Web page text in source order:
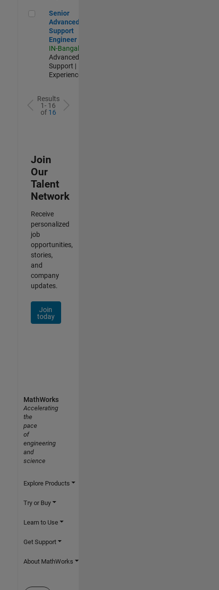
Senior Advanced Support Engineer
Senior
Advanced
Support
Engineer
IN-Bangalore
Advanced
Support |
Experienced
Results
1- 16
of 16
Join
Our
Talent
Network
Receive
personalized
job
opportunities,
stories,
and
company
updates.
Join
today
MathWorks
Accelerating
the
pace
of
engineering
and
science
Explore Products
Try or Buy
Learn to Use
Get Support
About MathWorks